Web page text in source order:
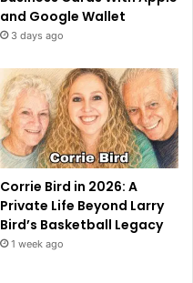
and Google Wallet
3 days ago
Corrie Bird in 2026: A
Private Life Beyond Larry
Bird’s Basketball Legacy
1 week ago